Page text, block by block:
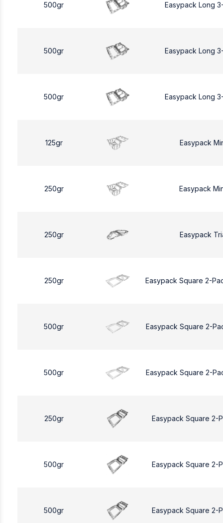
500gr Easypack Long
500gr Easypack Long
500gr Easypack Long
125gr Easypack
250gr Easypack
250gr Easypack
250gr Easypack Square 2-
500gr Easypack Square 2-
500gr Easypack Square 2-
250gr Easypack Square 2-
500gr Easypack Square 2-
500gr Easypack Square 2-